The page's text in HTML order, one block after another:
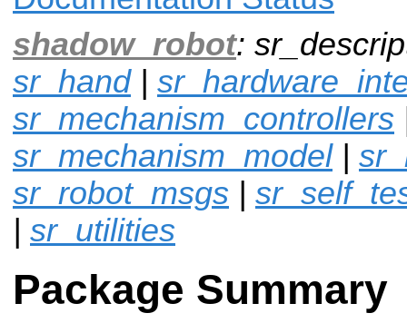
shadow_robot:
sr_hand|
sr_mechanism_controllers
sr_mechanism_model|
sr_robot_msgs |
| sr_utilities
Package Summary